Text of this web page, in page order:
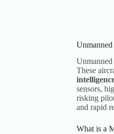
These
sensors,
risking
and rapid
What is a